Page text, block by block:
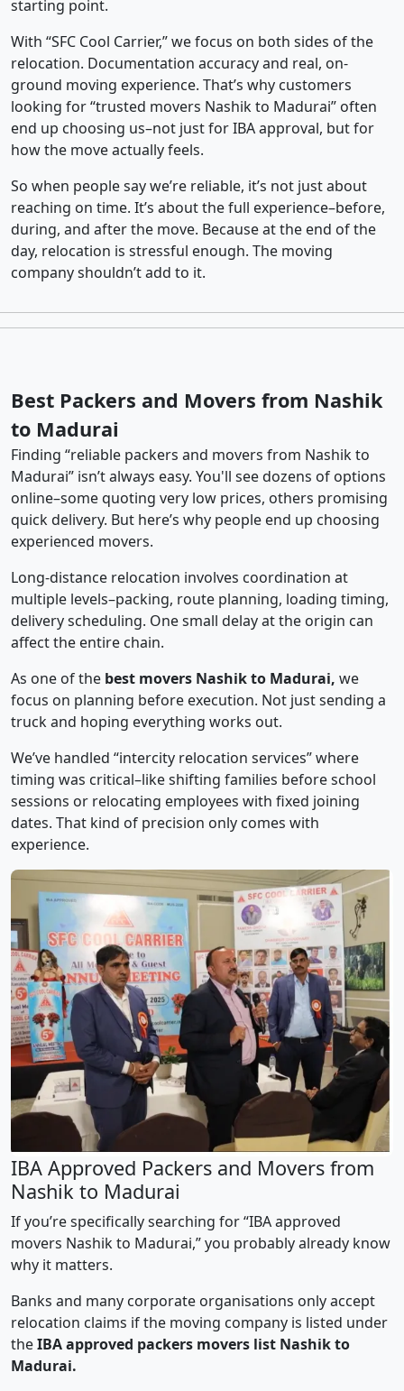
starting point.
With “SFC Cool Carrier,” we focus on both sides of the
relocation. Documentation accuracy and real, on-
ground moving experience. That’s why customers
looking for “trusted movers Nashik to Madurai” often
end up choosing us–not just for IBA approval, but for
how the move actually feels.
So when people say we’re reliable, it’s not just about
reaching on time. It’s about the full experience–before,
during, and after the move. Because at the end of the
day, relocation is stressful enough. The moving
company shouldn’t add to it.
Best Packers and Movers from Nashik
to Madurai
Finding “reliable packers and movers from Nashik to
Madurai” isn’t always easy. You'll see dozens of options
online–some quoting very low prices, others promising
quick delivery. But here’s why people end up choosing
experienced movers.
Long-distance relocation involves coordination at
multiple levels–packing, route planning, loading timing,
delivery scheduling. One small delay at the origin can
affect the entire chain.
As one of the best movers Nashik to Madurai, we
focus on planning before execution. Not just sending a
truck and hoping everything works out.
We’ve handled “intercity relocation services” where
timing was critical–like shifting families before school
sessions or relocating employees with fixed joining
dates. That kind of precision only comes with
experience.
IBA Approved Packers and Movers from
Nashik to Madurai
If you’re specifically searching for “IBA approved
movers Nashik to Madurai,” you probably already know
why it matters.
Banks and many corporate organisations only accept
relocation claims if the moving company is listed under
theIBA approved packers movers list Nashik to
Madurai.